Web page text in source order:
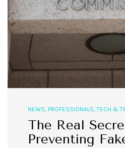
NEWS, PROFESSIONALS,TECH &
The Real
Preventing